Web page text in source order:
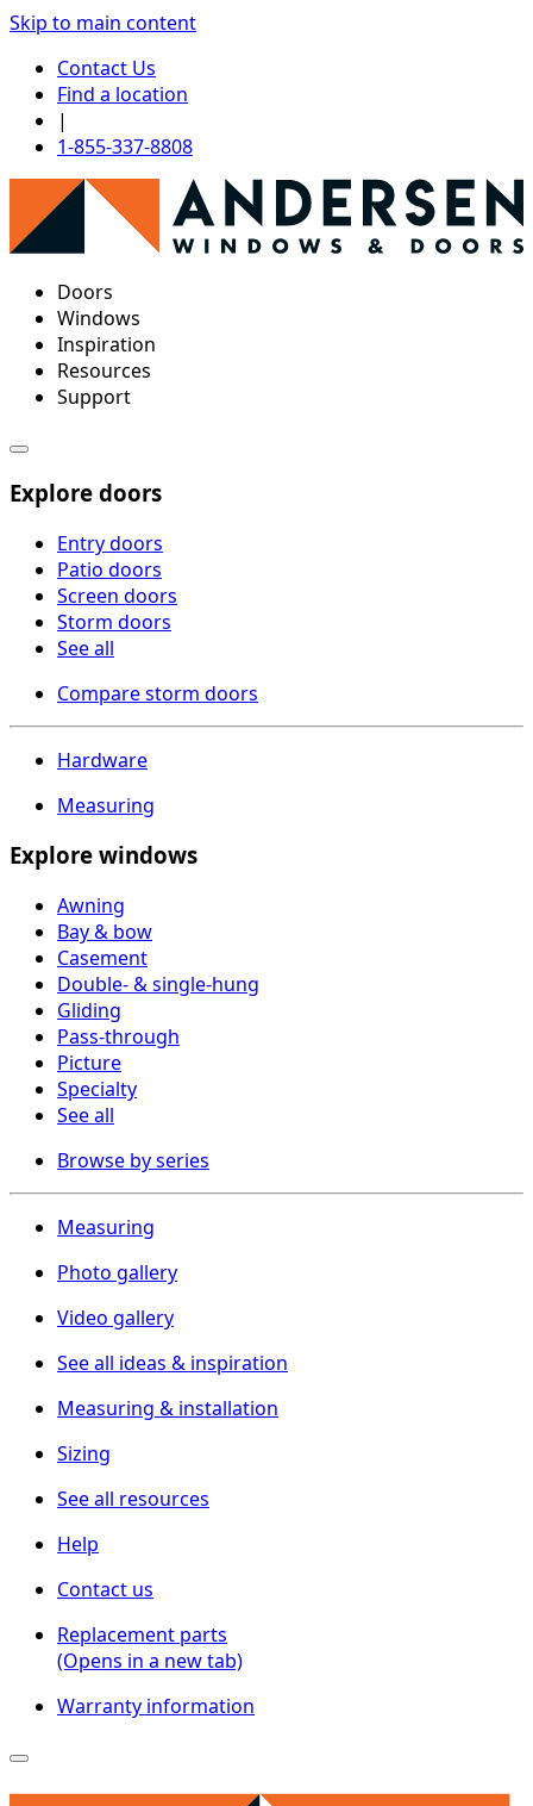
Skip to main content
Contact Us
Find a location
|
1-855-337-8808
Doors
Windows
Inspiration
Resources
Support
Explore doors
Entry doors
Patio doors
Screen doors
Storm doors
See all
Compare storm doors
Hardware
Measuring
Explore windows
Awning
Bay & bow
Casement
Double- & single-hung
Gliding
Pass-through
Picture
Specialty
See all
Browse by series
Measuring
Photo gallery
Video gallery
See all ideas & inspiration
Measuring & installation
Sizing
See all resources
Help
Contact us
Replacement parts
(Opens in a new tab)
Warranty information